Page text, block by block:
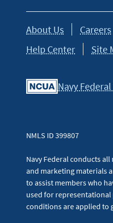
About Us Careers
Help Center
Site
Navy
NMLS ID 399807
Navy Federal conducts
and marketing materials
to assist members who
used for
conditions are applied to